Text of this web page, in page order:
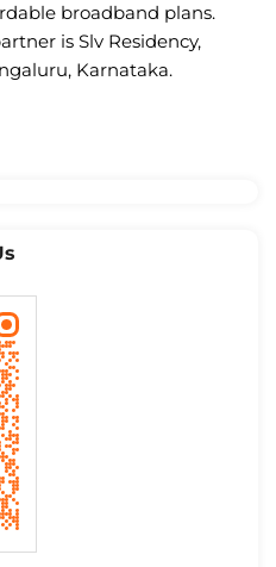
broadband plans.
is Slv Residency,
Karnataka.